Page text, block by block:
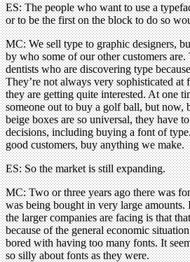
ES: The people who want to use a
or to be the first on the block to do so
MC: We sell type to graphic designers,
by who some of our other customers are.
dentists who are discovering type
They’re not always very sophisticated
they are getting quite interested. At one
someone out to buy a golf ball, but now,
beige boxes are so universal, they have
decisions, including buying a font of
good customers, buy anything we make.
ES: So the market is still expanding.
MC: Two or three years ago there was
was being bought in very large
the larger companies are facing is that
because of the general economic
bored with having too many fonts. It
so silly about fonts as they were.